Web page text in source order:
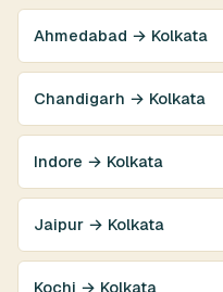
Ahmedabad → Kolkata
Chandigarh → Kolkata
Indore → Kolkata
Jaipur → Kolkata
Kochi → Kolkata